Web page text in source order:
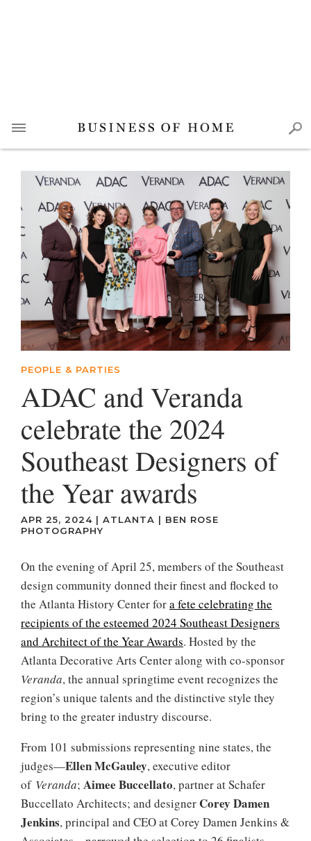
PEOPLE & PARTIES
ADAC and Veranda
celebrate the 2024
Southeast Designers of
the Year awards
APR 25, 2024 | ATLANTA | BEN ROSE
PHOTOGRAPHY
On the evening of April 25, members of the Southeast
design community donned their finest and flocked to
the Atlanta History Center fora fete celebrating the
recipients of the esteemed 2024 Southeast Designers
and Architect of the Year Awards. Hosted by the
Atlanta Decorative Arts Center along with co-sponsor
Veranda, the annual springtime event recognizes the
region’s unique talents and the distinctive style they
bring to the greater industry discourse.
From 101 submissions representing nine states, the
judges—EllenMcGauley, executive editor
of Veranda; Aimee Buccellato, partner at Schafer
Buccellato Architects; and designer Corey Damen
Jenkins, principal and CEO at Corey Damen Jenkins &